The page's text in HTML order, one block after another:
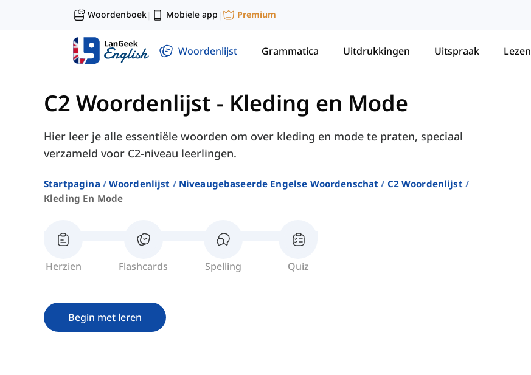
Woordenboek| Mobiele app | Premium
Woordenlijst Grammatica Uitdrukkingen Uitspraak Lezen
C2 Woordenlijst - Kleding en Mode
Hier leer je alle essentiële woorden om over kleding en mode te praten, speciaal
verzameld voor C2-niveau leerlingen.
Startpagina Woordenlijst Niveaugebaseerde Engelse Woordenschat
C2 Woordenlijst
Kleding En Mode
Herzien Flashcards Spelling Quiz
Begin met leren